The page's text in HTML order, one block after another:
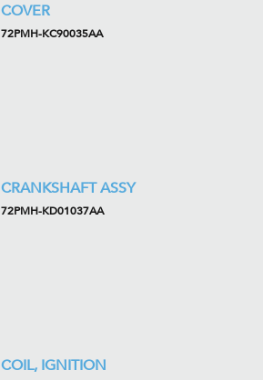
COVER
72PMH-KC90035AA
CRANKSHAFT ASSY
72PMH-KD01037AA
COIL, IGNITION